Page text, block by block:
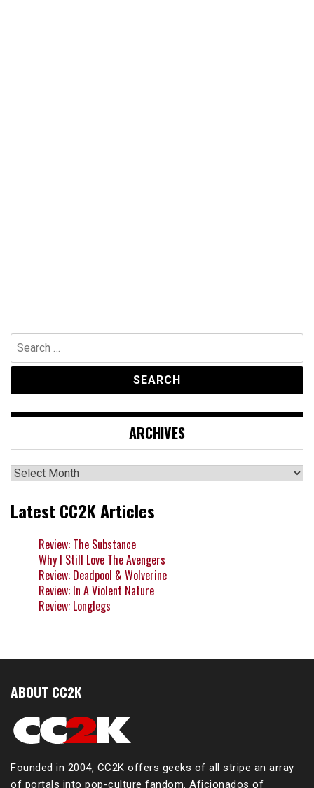
Search
for:
ARCHIVES
Archives
Latest CC2K Articles
Review: The Substance
Why I Still Love The Avengers
Review: Deadpool & Wolverine
Review: In A Violent Nature
Review: Longlegs
ABOUT CC2K
Founded in 2004, CC2K offers geeks of all stripe an array
of portals into pop-culture fandom. Aficionados of